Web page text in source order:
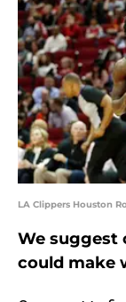
LA Clippers Houston
We suggest
could make